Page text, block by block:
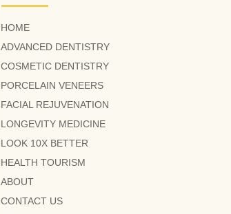
HOME
ADVANCED DENTISTRY
COSMETIC DENTISTRY
PORCELAIN VENEERS
FACIAL REJUVENATION
LONGEVITY MEDICINE
LOOK 10X BETTER
HEALTH TOURISM
ABOUT
CONTACT US